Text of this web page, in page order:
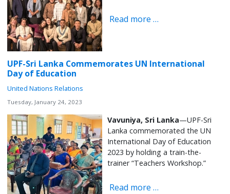
Read more …
UPF-Sri Lanka Commemorates UN International
Day of Education
United Nations Relations
Tuesday, January 24, 2023
Vavuniya, Sri Lanka—UPF-Sri
Lanka commemorated the UN
International Day of Education
2023 by holding a train-the-
trainer “Teachers Workshop.”
Read more …